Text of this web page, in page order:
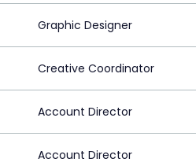
Graphic Designer
Creative Coordinator
Account Director
Account Director